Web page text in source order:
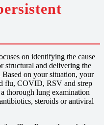
on identifying the cause
and delivering the
on your situation, your
flu, COVID, RSV and strep
thorough lung examination
steroids or antiviral